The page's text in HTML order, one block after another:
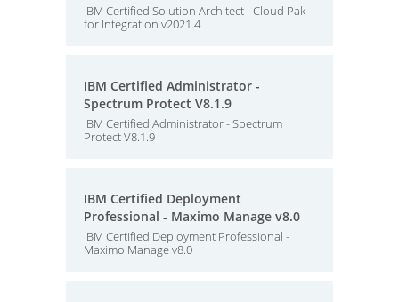
IBM Certified Solution Architect - Cloud Pak
for Integration v2021.4
IBM Certified Administrator -
Spectrum Protect V8.1.9
IBM Certified Administrator - Spectrum
Protect V8.1.9
IBM Certified Deployment
Professional - Maximo Manage v8.0
IBM Certified Deployment Professional -
Maximo Manage v8.0